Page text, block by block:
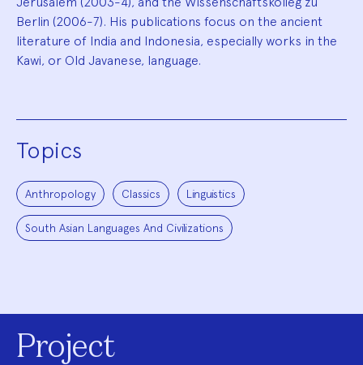
Berlin (2006-7). His publications focus on the ancient
literature of India and Indonesia, especially works in the
Kawi, or Old Javanese, language.
Topics
Anthropology Classics Linguistics
South Asian Languages And Civilizations
Project